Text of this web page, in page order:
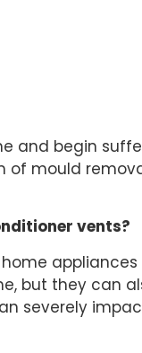
and begin
mould
vents?
but they can
severely